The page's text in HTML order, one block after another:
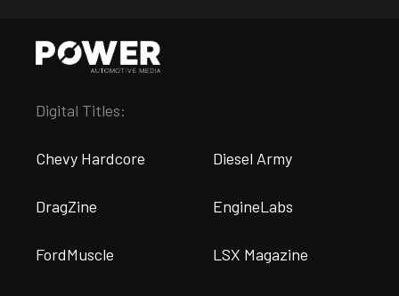
Digital Titles:
Chevy Hardcore Diesel Army
DragZine EngineLabs
FordMuscle LSX Magazine